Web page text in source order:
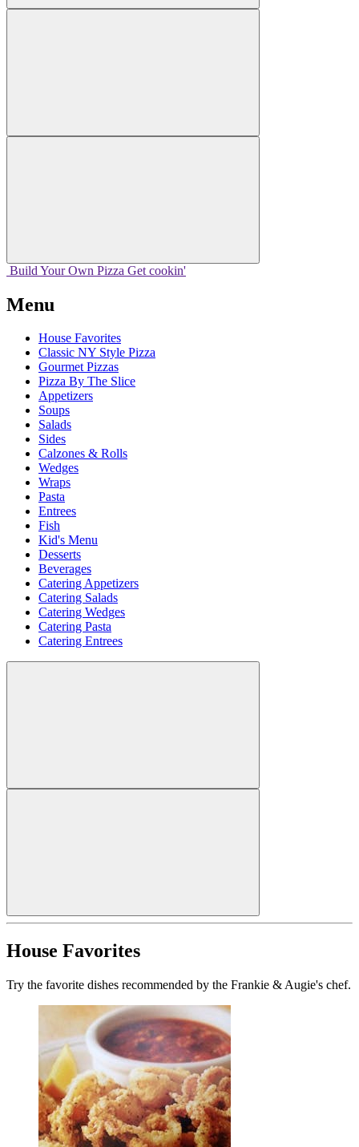
Build Your Own Pizza Get cookin'
Menu
House Favorites
Classic NY Style Pizza
Gourmet Pizzas
Pizza By The Slice
Appetizers
Soups
Salads
Sides
Calzones & Rolls
Wedges
Wraps
Pasta
Entrees
Fish
Kid's Menu
Desserts
Beverages
Catering Appetizers
Catering Salads
Catering Wedges
Catering Pasta
Catering Entrees
House Favorites
Try the favorite dishes recommended by the Frankie & Augie's chef.